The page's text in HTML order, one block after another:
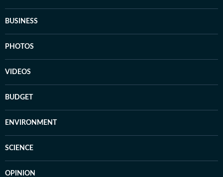
BUSINESS
PHOTOS
VIDEOS
BUDGET
ENVIRONMENT
SCIENCE
OPINION